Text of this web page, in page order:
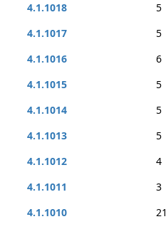
4.1.1018
5
4.1.1017
5
4.1.1016
6
4.1.1015
5
4.1.1014
5
4.1.1013
5
4.1.1012
4
4.1.1011
3
4.1.1010
21